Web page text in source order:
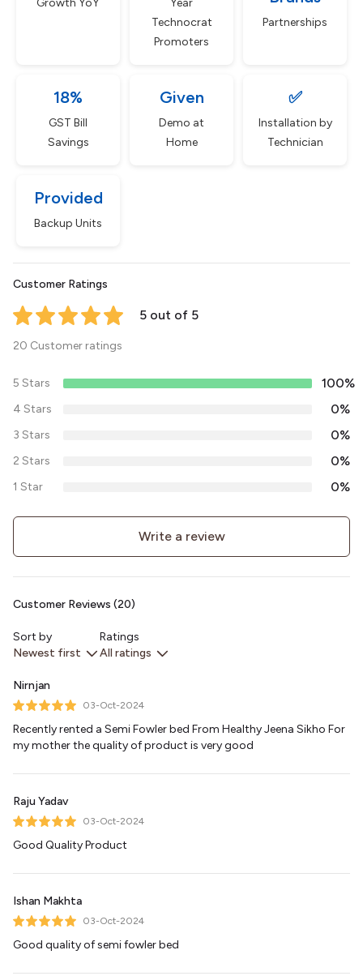
Growth YoY
Year
Technocrat
Promoters
Partnerships
18%
GST Bill
Savings
Given
Demo at
Home
✅
Installation by
Technician
Provided
Backup Units
Customer Ratings
5 out of 5
20 Customer ratings
5 Stars 100%
4 Stars 0%
3 Stars 0%
2 Stars 0%
1 Star 0%
Write a review
Customer Reviews (20)
Sort by
Newest first
Ratings
All ratings
Nirnjan
03-Oct-2024
Recently rented a Semi Fowler bed From Healthy Jeena Sikho For
my mother the quality of product is very good
Raju Yadav
03-Oct-2024
Good Quality Product
Ishan Makhta
03-Oct-2024
Good quality of semi fowler bed